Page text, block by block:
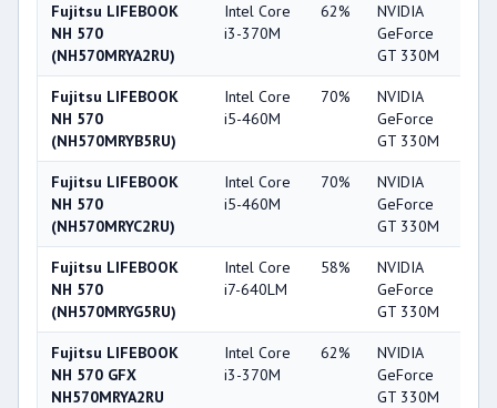
Fujitsu LIFEBOOK
NH 570
(NH570MRYA2RU)
Intel Core
i3-370M
62%
NVIDIA
GeForce
GT 330M
Fujitsu LIFEBOOK
NH 570
(NH570MRYB5RU)
Intel Core
i5-460M
70%
NVIDIA
GeForce
GT 330M
Fujitsu LIFEBOOK
NH 570
(NH570MRYC2RU)
Intel Core
i5-460M
70%
NVIDIA
GeForce
GT 330M
Fujitsu LIFEBOOK
NH 570
(NH570MRYG5RU)
Intel Core
i7-640LM
58%
NVIDIA
GeForce
GT 330M
Fujitsu LIFEBOOK
NH 570 GFX
NH570MRYA2RU
Intel Core
i3-370M
62%
NVIDIA
GeForce
GT 330M